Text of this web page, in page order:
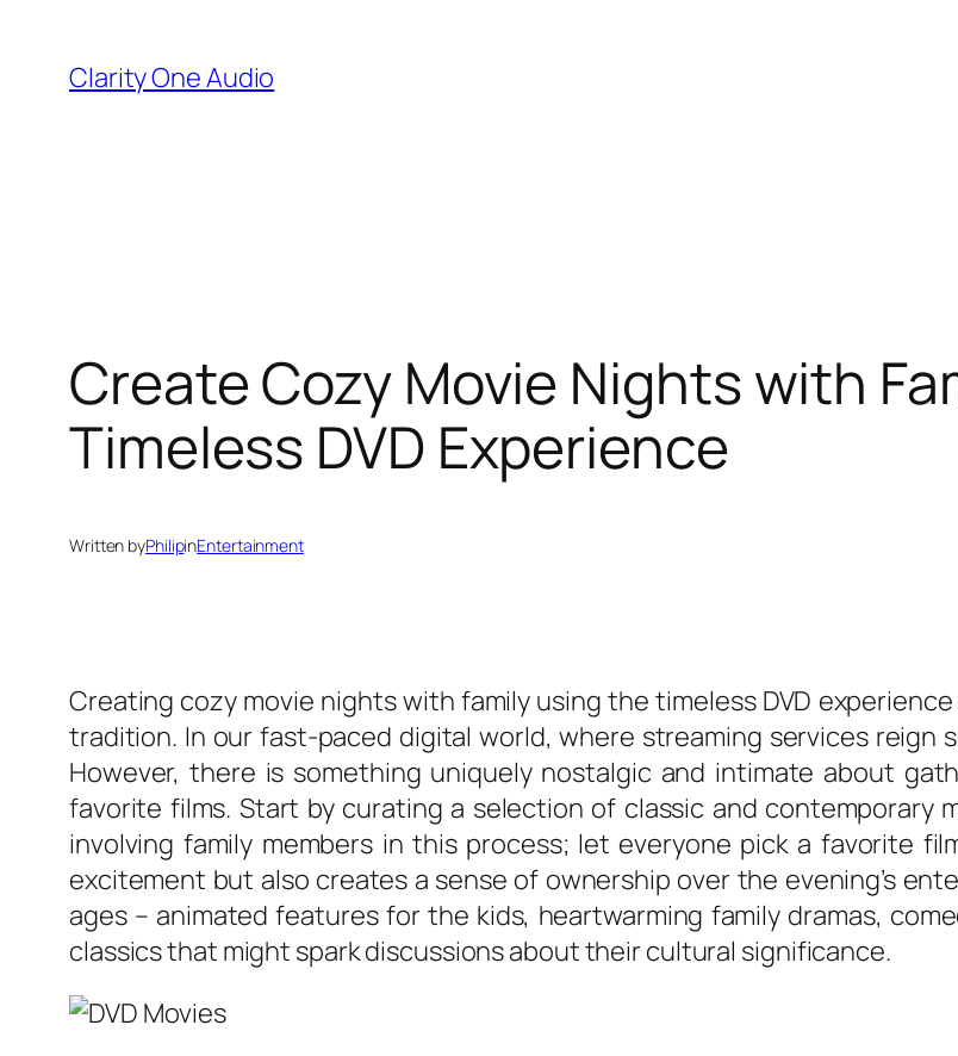
content
Clarity One Audio
Create Cozy Movie Nights with
Timeless DVD Experience
Written byPhilipinEntertainment
Creating cozy movie nights with family using the timeless DVD
tradition. In our fast-paced digital world, where streaming services reign
However, there is something uniquely nostalgic and intimate about
favorite films. Start by curating a selection of classic and contemporary
involving family members in this process; let everyone pick a favorite
excitement but also creates a sense of ownership over the evening’s
ages – animated features for the kids, heartwarming family dramas,
classics that might spark discussions about their cultural significance.